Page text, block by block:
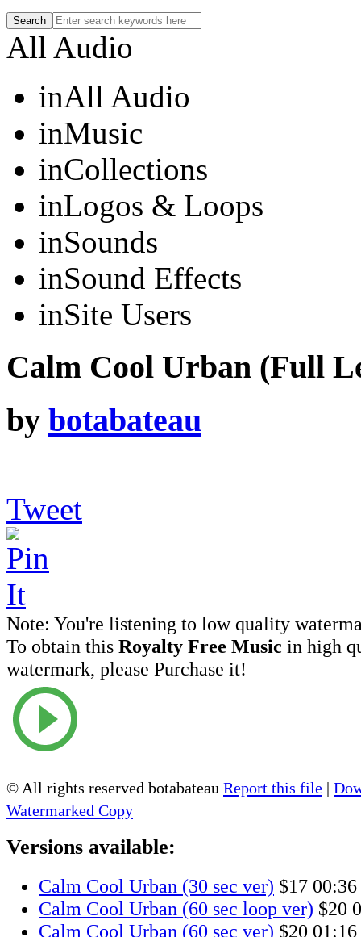
All Audio
inAll Audio
inMusic
inCollections
inLogos & Loops
inSounds
inSound Effects
inSite Users
Calm Cool Urban (Full
by botabateau
Tweet
Note: You're listening to low quality
To obtain this Royalty Free Music in high
watermark, please Purchase it!
© All rights reserved botabateau Report this file |
Watermarked Copy
Versions available:
Calm Cool Urban (30 sec ver) $17 00:36
Calm Cool Urban (60 sec loop ver) $20
Calm Cool Urban (60 sec ver) $20 01:16